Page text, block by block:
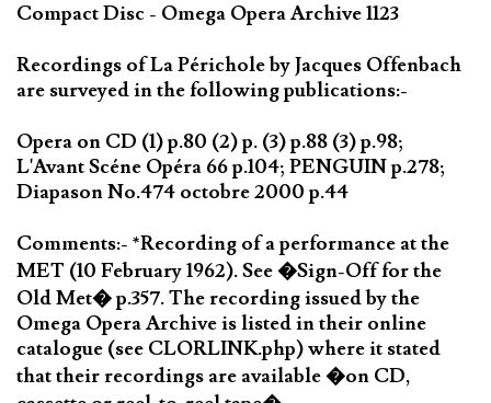
Compact Disc - Omega Opera Archive 1123
Recordings of La Périchole by Jacques Offenbach
are surveyed in the following publications:-
Opera on CD (1) p.80 (2) p. (3) p.88 (3) p.98;
L'Avant Scéne Opéra 66 p.104; PENGUIN p.278;
Diapason No.474 octobre 2000 p.44
Comments:- *Recording of a performance at the
MET (10 February 1962). See �Sign-Off for the
Old Met� p.357. The recording issued by the
Omega Opera Archive is listed in their online
catalogue (see CLORLINK.php) where it stated
that their recordings are available �on CD,